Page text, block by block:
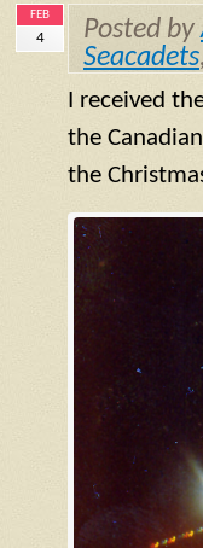
FEB
4 Posted by
Seacadets,
I received
the
the